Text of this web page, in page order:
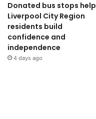
Donated bus stops help
Liverpool City Region
residents build
confidence and
independence
4 days ago